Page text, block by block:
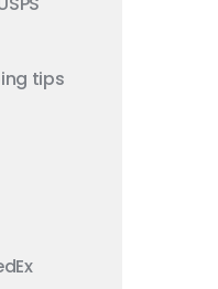
tips